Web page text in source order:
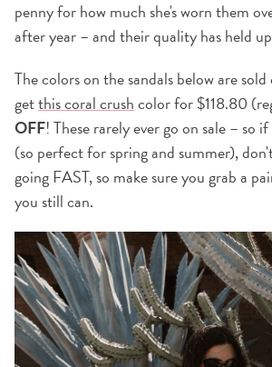
penny for how much she's worn them
after year – and their quality has held
The colors on the sandals below are
getthis coral crushcolor for $118.80
OFF! These rarely ever go on sale – so
(so perfect for spring and summer),
going FAST, so make sure you grab a
you still can.